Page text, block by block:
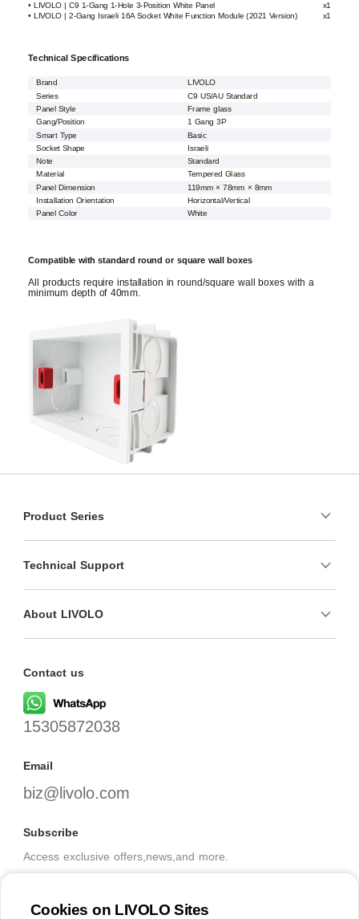
• LIVOLO | C9 1-Gang 1-Hole 3-Position White Panel
x1
• LIVOLO | 2-Gang Israeli 16A Socket White Function Module (2021 Version)
x1
Technical Specifications
Brand
LIVOLO
Series
C9 US/AU Standard
Panel Style
Frame glass
Gang/Position
1 Gang 3P
Smart Type
Basic
Socket Shape
Israeli
Note
Standard
Material
Tempered Glass
Panel Dimension
119mm × 78mm × 8mm
Installation Orientation
Horizontal/Vertical
Panel Color
White
Compatible with standard round or square wall boxes
All products require installation in round/square wall boxes with a
minimum depth of 40mm.
Product Series
Technical Support
About LIVOLO
Contact us
15305872038
Email
biz@livolo.com
Subscribe
Access exclusive offers,news,and more.
Cookies on LIVOLO Sites